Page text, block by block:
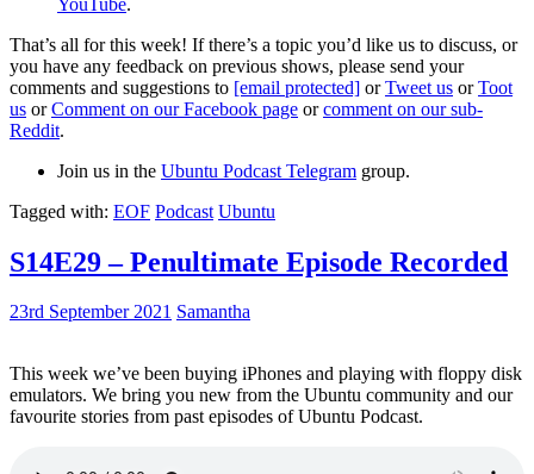
That’s all for this week! If there’s a topic you’d like us to discuss, or
you have any feedback on previous shows, please send your
comments and suggestions to [email protected] orTweet us orToot
us orComment on our Facebook page orcomment on our sub-
Reddit.
Join us in the Ubuntu Podcast Telegram group.
Tagged with: EOF Podcast Ubuntu
S14E29 – Penultimate Episode Recorded
23rd September 2021 Samantha
This week we’ve been buying iPhones and playing with floppy disk
emulators. We bring you new from the Ubuntu community and our
favourite stories from past episodes of Ubuntu Podcast.